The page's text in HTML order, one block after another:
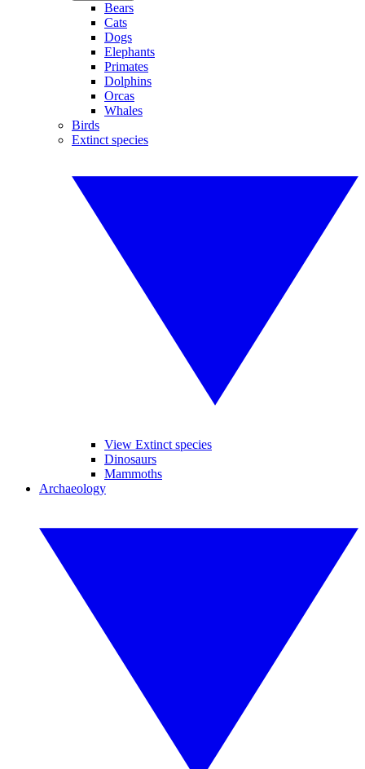
Bears
Cats
Dogs
Elephants
Primates
Dolphins
Orcas
Whales
Birds
Extinct species
View Extinct species
Dinosaurs
Mammoths
Archaeology